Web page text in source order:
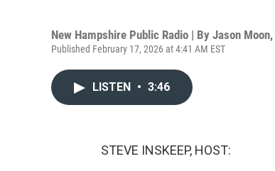
New Hampshire Public Radio | By Jason Moon,
Published February 17, 2026 at 4:41 AM EST
LISTEN • 3:46
STEVE INSKEEP, HOST: